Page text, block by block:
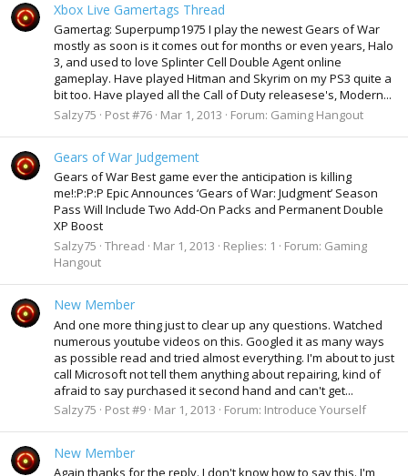
Xbox Live Gamertags Thread
Gamertag: Superpump1975 I play the newest Gears of War
mostly as soon is it comes out for months or even years, Halo
3, and used to love Splinter Cell Double Agent online
gameplay. Have played Hitman and Skyrim on my PS3 quite a
bit too. Have played all the Call of Duty releasese's, Modern...
Salzy75
Post #76 Mar 1, 2013 Forum: Gaming Hangout
Gears of War Judgement
Gears of War Best game ever the anticipation is killing
me!:P:P:P Epic Announces ‘Gears of War: Judgment’ Season
Pass Will Include Two Add-On Packs and Permanent Double
XP Boost
Salzy75 Thread Mar 1, 2013 Replies: 1 Forum: Gaming
Hangout
New Member
And one more thing just to clear up any questions. Watched
numerous youtube videos on this. Googled it as many ways
as possible read and tried almost everything. I'm about to just
call Microsoft not tell them anything about repairing, kind of
afraid to say purchased it second hand and can't get...
Salzy75
Post #9 Mar 1, 2013 Forum: Introduce Yourself
New Member
Again thanks for the reply. I don't know how to say this. I'm